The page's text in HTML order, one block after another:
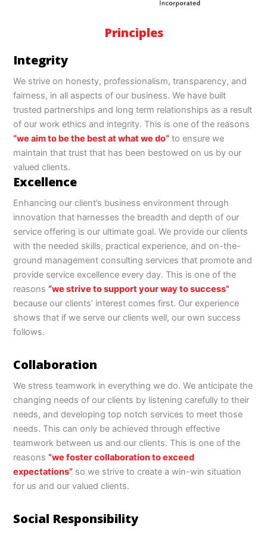
Principles
Integrity
We strive on honesty, professionalism, transparency, and
fairness, in all aspects of our business. We have built
trusted partnerships and long term relationships as a result
of our work ethics and integrity. This is one of the reasons
“we aim to be the best at what we do” to ensure we
maintain that trust that has been bestowed on us by our
valued clients.
Excellence
Enhancing our client’s business environment through
innovation that harnesses the breadth and depth of our
service offering is our ultimate goal. We provide our clients
with the needed skills, practical experience, and on-the-
ground management consulting services that promote and
provide service excellence every day. This is one of the
reasons“we strive to support your way to success”
because our clients’ interest comes first. Our experience
shows that if we serve our clients well, our own success
follows.
Collaboration
We stress teamwork in everything we do. We anticipate the
changing needs of our clients by listening carefully to their
needs, and developing top notch services to meet those
needs. This can only be achieved through effective
teamwork between us and our clients. This is one of the
reasons“we foster collaboration to exceed
expectations” so we strive to create a win-win situation
for us and our valued clients.
Social Responsibility